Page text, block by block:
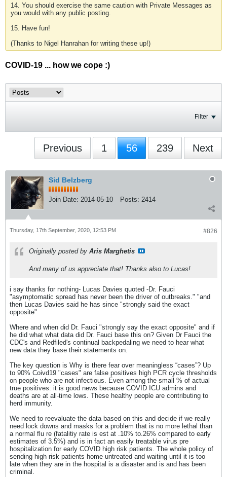
14. You should exercise the same caution with Private Messages as
you would with any public posting.
15. Have fun!
(Thanks to Nigel Hanrahan for writing these up!)
COVID-19 ... how we cope :)
Filter
Previous 1 56 239 Next
Sid Belzberg
Join Date: 2014-05-10 Posts: 2414
#826
Thursday, 17th September, 2020, 12:53 PM
Originally posted by Aris Marghetis
And many of us appreciate that! Thanks also to Lucas!
i say thanks for nothing- Lucas Davies quoted -Dr. Fauci
"asymptomatic spread has never been the driver of outbreaks." "and
then Lucas Davies said he has since "strongly said the exact
opposite"
Where and when did Dr. Fauci "strongly say the exact opposite" and if
he did what what data did Dr. Fauci base this on? Given Dr Fauci the
CDC's and Redfiled's continual backpedaling we need to hear what
new data they base their statements on.
The key question is Why is there fear over meaningless “cases”? Up
to 90% Coivd19 "cases" are false positives high PCR cycle thresholds
on people who are not infectious. Even among the small % of actual
true positives: it is good news because COVID ICU admins and
deaths are at all-time lows. These healthy people are contributing to
herd immunity.
We need to reevaluate the data based on this and decide if we really
need lock downs and masks for a problem that is no more lethal than
a normal flu re (fatalitiy rate is est at .10% to.26% compared to early
estimates of 3.5%) and is in fact an easily treatable virus pre
hospitalization for early COVID high risk patients. The whole policy of
sending high risk patients home untreated and waiting until it is too
late when they are in the hospital is a disaster and is and has been
criminal.